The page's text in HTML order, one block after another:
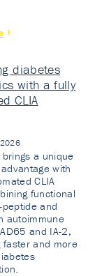
diabetes
with a fully
CLIA
brings a unique
with
CLIA
functional
peptide and
autoimmune
and IA-2,
faster and more